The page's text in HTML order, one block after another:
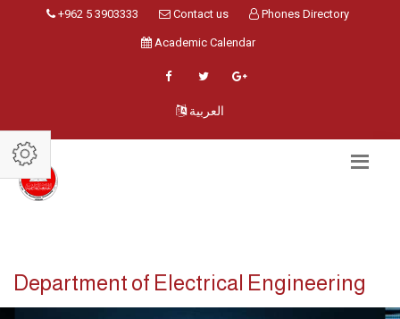
+962 5 3903333 Contact us Phones Directory
Academic Calendar
العربية
Department of Electrical Engineering